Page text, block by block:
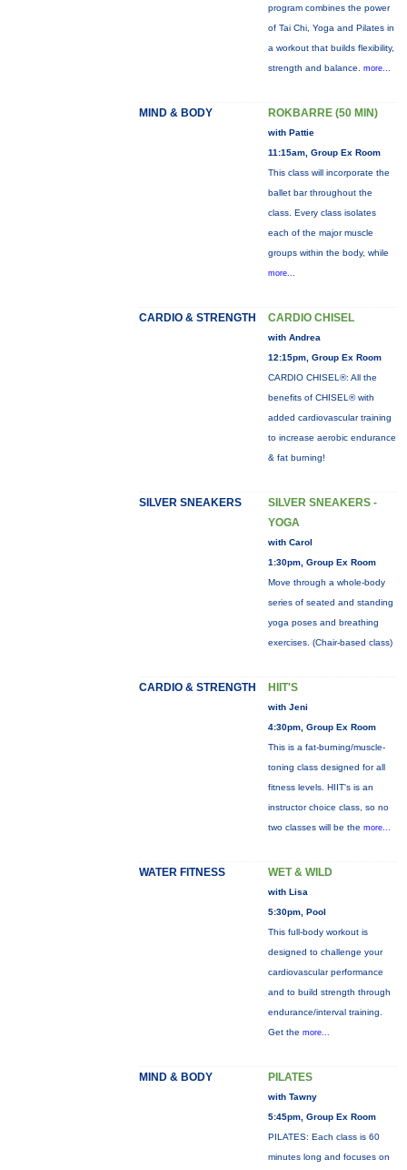
program combines the power
of Tai Chi, Yoga and Pilates in
a workout that builds flexibility,
strength and balance. more...
MIND & BODY ROKBARRE (50 MIN)
with Pattie
11:15am, Group Ex Room
This class will incorporate the
ballet bar throughout the
class. Every class isolates
each of the major muscle
groups within the body, while
more...
CARDIO & STRENGTH CARDIO CHISEL
with Andrea
12:15pm, Group Ex Room
CARDIO CHISEL®: All the
benefits of CHISEL® with
added cardiovascular training
to increase aerobic endurance
& fat burning!
SILVER SNEAKERS
SILVER SNEAKERS -
YOGA
with Carol
1:30pm, Group Ex Room
Move through a whole-body
series of seated and standing
yoga poses and breathing
exercises. (Chair-based class)
CARDIO & STRENGTH HIIT'S
with Jeni
4:30pm, Group Ex Room
This is a fat-burning/muscle-
toning class designed for all
fitness levels. HIIT's is an
instructor choice class, so no
two classes will be the more...
WATER FITNESS WET & WILD
with Lisa
5:30pm, Pool
This full-body workout is
designed to challenge your
cardiovascular performance
and to build strength through
endurance/interval training.
Get the more...
MIND & BODY PILATES
with Tawny
5:45pm, Group Ex Room
PILATES: Each class is 60
minutes long and focuses on